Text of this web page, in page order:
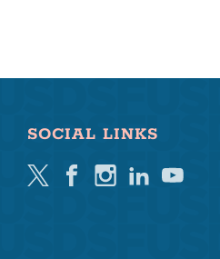
SOCIAL LINKS
TwitterFacebookInstagramLinkedinYoutube